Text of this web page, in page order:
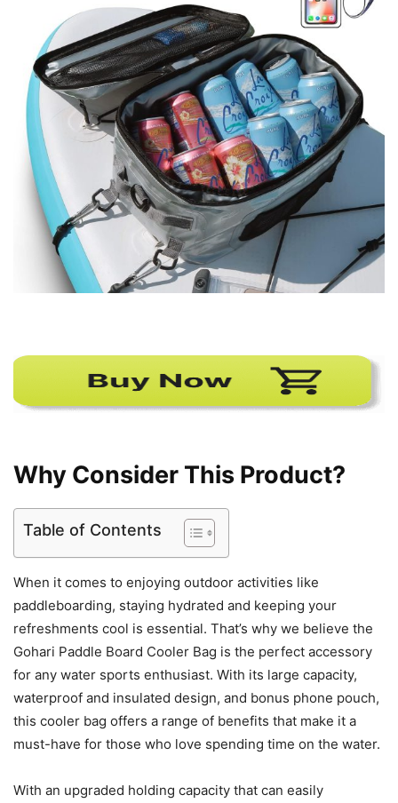
Why Consider This Product?
Table of Contents
When it comes to enjoying outdoor activities like
paddleboarding, staying hydrated and keeping your
refreshments cool is essential. That’s why we believe the
Gohari Paddle Board Cooler Bag is the perfect accessory
for any water sports enthusiast. With its large capacity,
waterproof and insulated design, and bonus phone pouch,
this cooler bag offers a range of benefits that make it a
must-have for those who love spending time on the water.
With an upgraded holding capacity that can easily